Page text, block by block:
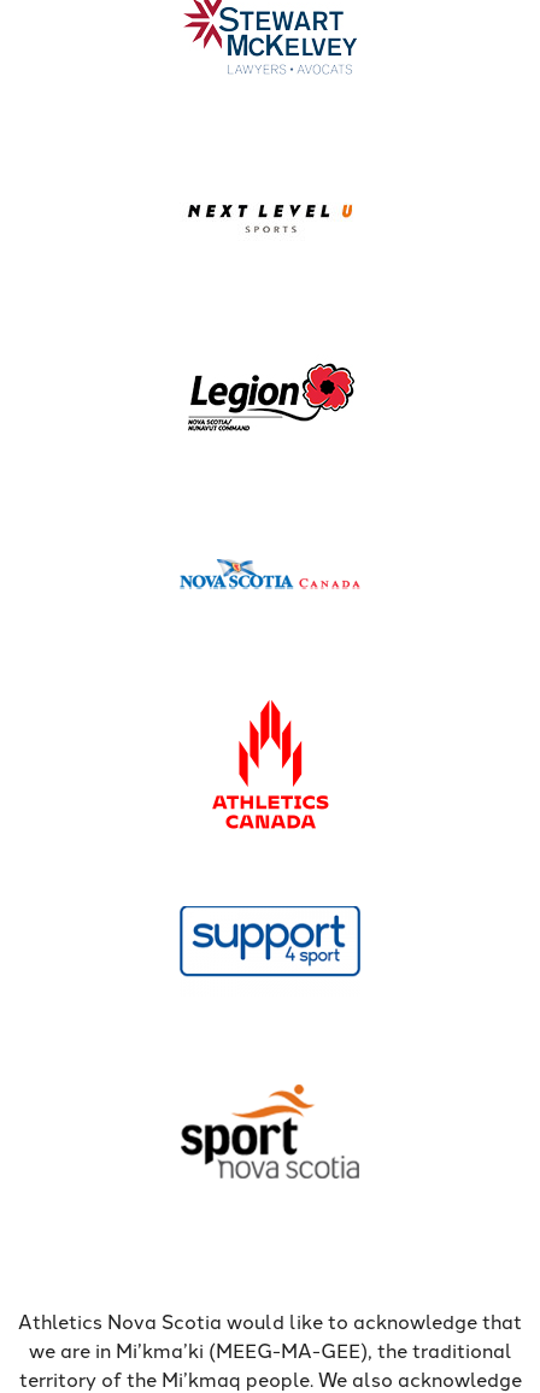
Athletics Nova Scotia would like to acknowledge that
we are in Mi’kma’ki (MEEG-MA-GEE), the traditional
territory of the Mi’kmaq people. We also acknowledge